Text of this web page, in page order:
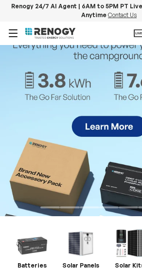
Renogy 24/7 AI Agent | 6AM to 5PM PT
Anytime Contact Us
Menu
PowerStation
Keep Life Running
Buy Now
Batteries Solar Panels Solar